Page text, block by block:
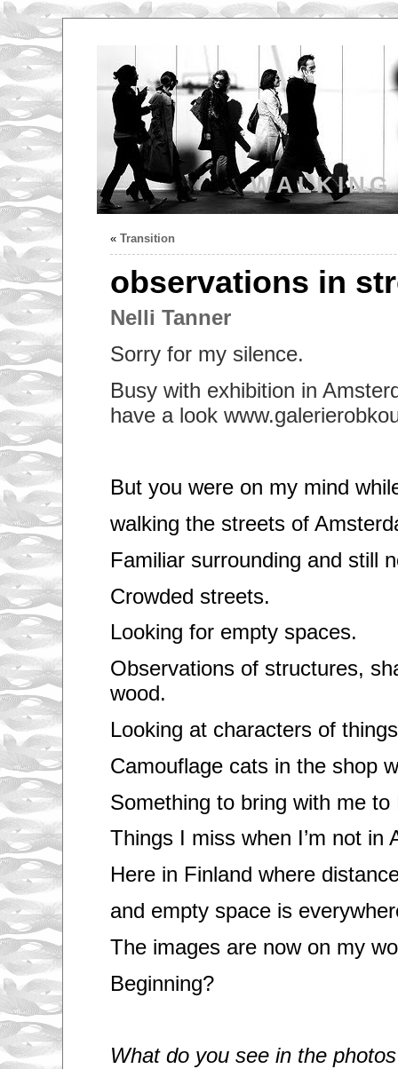
« Transition
observations in
Nelli Tanner
Sorry for my silence.
Busy with exhibition in
have a look
But you were on my mind
walking the streets of
Familiar surrounding and still
Crowded streets.
Looking for empty spaces.
Observations of structures,
wood.
Looking at characters of
Camouflage cats in the shop
Something to bring with me to
Things I miss when I’m not in
Here in Finland where
and empty space is
The images are now on my
Beginning?
What do you see in the